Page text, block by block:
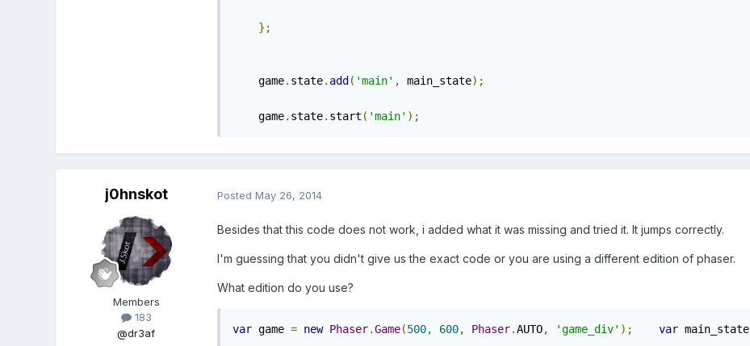
};
    game
. state. add ( 'main' , main_state);
    game
. state. start ( 'main' );
j0hnskot
Members
183
@dr3af
Posted May 26, 2014
Besides that this code does not work, i added what it was missing and tried it. It jumps correctly.
I'm guessing that you didn't give us the exact code or you are using a different edition of phaser.
What edition do you use?
var game = new Phaser.Game(500, 600, Phaser.AUTO, 'game_div' ); var main_state